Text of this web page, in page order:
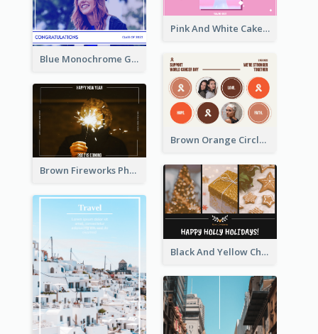
Pink And White Cake Photo Birthday Postcard
Blue Monochrome Graduation Photo Congratulations Postcard
Brown Orange Circles World Cancer Day Postcard
Brown Fireworks Photo Happy New Year Postcard
Black And Yellow Christmas Photos Postcard